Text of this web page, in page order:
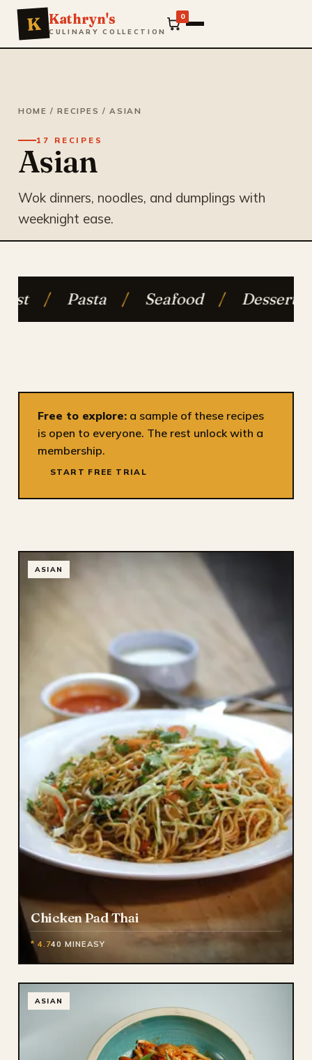
K Kathryn's
CULINARY COLLECTION
0
HOME /RECIPES / ASIAN
17 RECIPES
Asian
Wok dinners, noodles, and dumplings with
weeknight ease.
/ Seafood / Desserts /
Free to explore: a sample of these recipes
is open to everyone. The rest unlock with a
membership.
START FREE TRIAL
ASIAN
Chicken Pad Thai
* 4.740 MINEASY
ASIAN